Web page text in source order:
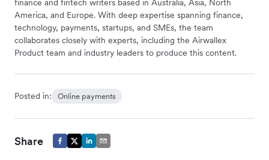
finance and fintech writers based in Australia, Asia, North
America, and Europe. With deep expertise spanning finance,
technology, payments, startups, and SMEs, the team
collaborates closely with experts, including the Airwallex
Product team and industry leaders to produce this content.
Posted in: Online payments
Share